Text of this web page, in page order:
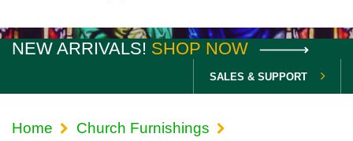
NEW ARRIVALS! SHOP NOW
SALES & SUPPORT
Home
Church Furnishings